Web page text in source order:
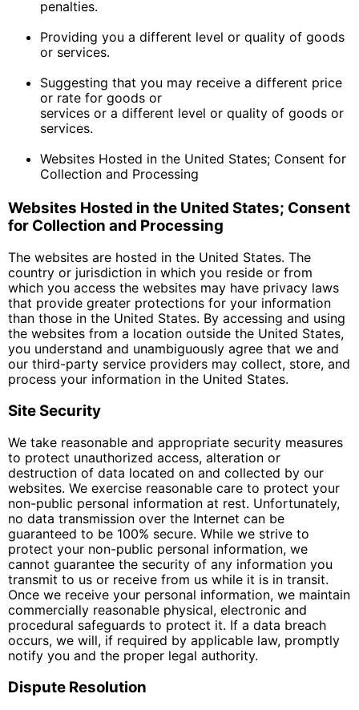
penalties.
Providing you a different level or quality of goods
or services.
Suggesting that you may receive a different price
or rate for goods or
services or a different level or quality of goods or
services.
Websites Hosted in the United States; Consent for
Collection and Processing
Websites Hosted in the United States; Consent
for Collection and Processing
The websites are hosted in the United States. The
country or jurisdiction in which you reside or from
which you access the websites may have privacy laws
that provide greater protections for your information
than those in the United States. By accessing and using
the websites from a location outside the United States,
you understand and unambiguously agree that we and
our third-party service providers may collect, store, and
process your information in the United States.
Site Security
We take reasonable and appropriate security measures
to protect unauthorized access, alteration or
destruction of data located on and collected by our
websites. We exercise reasonable care to protect your
non-public personal information at rest. Unfortunately,
no data transmission over the Internet can be
guaranteed to be 100% secure. While we strive to
protect your non-public personal information, we
cannot guarantee the security of any information you
transmit to us or receive from us while it is in transit.
Once we receive your personal information, we maintain
commercially reasonable physical, electronic and
procedural safeguards to protect it. If a data breach
occurs, we will, if required by applicable law, promptly
notify you and the proper legal authority.
Dispute Resolution